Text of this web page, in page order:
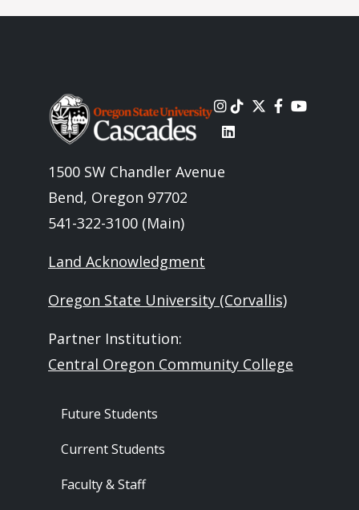
Image
1500 SW Chandler Avenue
Bend, Oregon 97702
541-322-3100 (Main)
Land Acknowledgment
Oregon State University (Corvallis)
Partner Institution:
Central Oregon Community College
Footer - Audience
Future Students
Current Students
Faculty & Staff